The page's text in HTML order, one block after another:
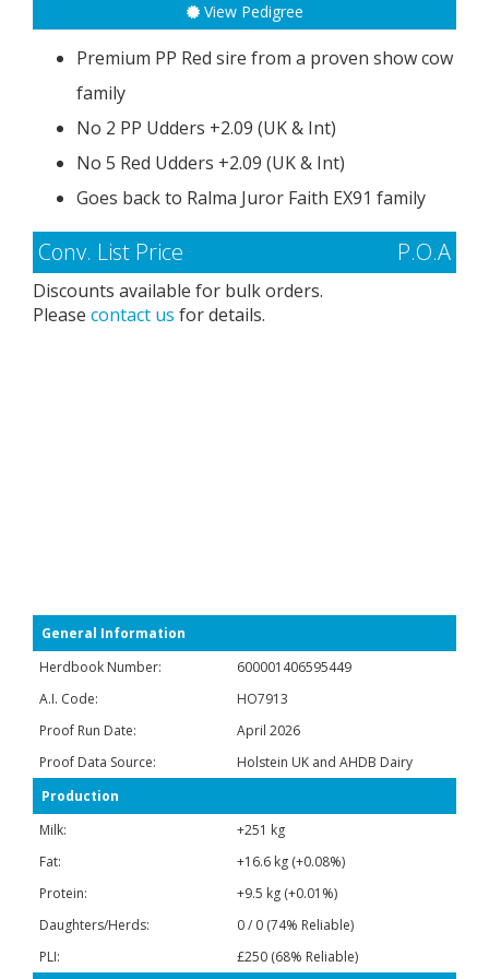
View Pedigree
Premium PP Red sire from a proven show cow
family
No 2 PP Udders +2.09 (UK & Int)
No 5 Red Udders +2.09 (UK & Int)
Goes back to Ralma Juror Faith EX91 family
Conv. List Price P.O.A
Discounts available for bulk orders.
Please contact us for details.
General Information
Herdbook Number:
600001406595449
A.I. Code:
HO7913
Proof Run Date:
April 2026
Proof Data Source:
Holstein UK and AHDB Dairy
Production
Milk:
+251 kg
Fat:
+16.6 kg (+0.08%)
Protein:
+9.5 kg (+0.01%)
Daughters/Herds:
0 / 0 (74% Reliable)
PLI:
£250 (68% Reliable)